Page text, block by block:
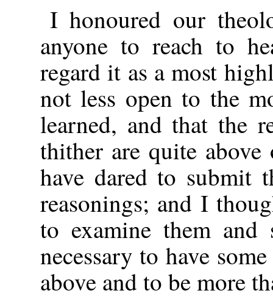
I honoured our
anyone to reach to
regard it as a most
not less open to the
learned, and that the
thither are quite
have dared to submit
reasonings; and I
to examine them
necessary to have
above and to be more